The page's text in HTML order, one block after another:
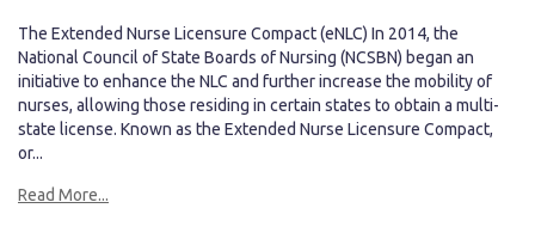
The Extended Nurse Licensure Compact (eNLC) In 2014, the
National Council of State Boards of Nursing (NCSBN) began an
initiative to enhance the NLC and further increase the mobility of
nurses, allowing those residing in certain states to obtain a multi-
state license. Known as the Extended Nurse Licensure Compact,
or...
Read More...